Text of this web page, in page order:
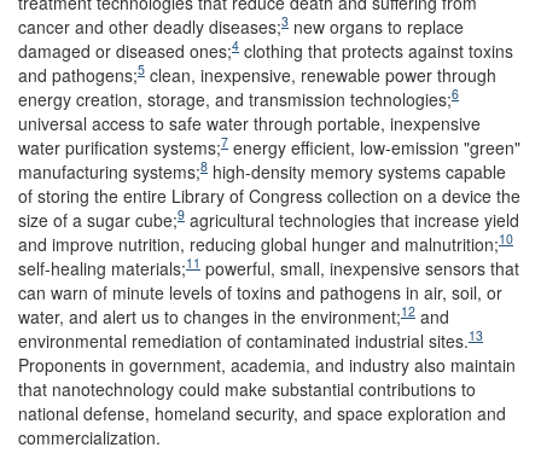
cancer and other deadly diseases;3 new organs to replace
damaged or diseased ones;4 clothing that protects against toxins
and pathogens;5 clean, inexpensive, renewable power through
energy creation, storage, and transmission technologies;6
universal access to safe water through portable, inexpensive
water purification systems;7 energy efficient, low-emission "green"
manufacturing systems;8 high-density memory systems capable
of storing the entire Library of Congress collection on a device the
size of a sugar cube;9 agricultural technologies that increase yield
and improve nutrition, reducing global hunger and malnutrition;10
self-healing materials;11 powerful, small, inexpensive sensors that
can warn of minute levels of toxins and pathogens in air, soil, or
water, and alert us to changes in the environment;12 and
environmental remediation of contaminated industrial sites.13
Proponents in government, academia, and industry also maintain
that nanotechnology could make substantial contributions to
national defense, homeland security, and space exploration and
commercialization.